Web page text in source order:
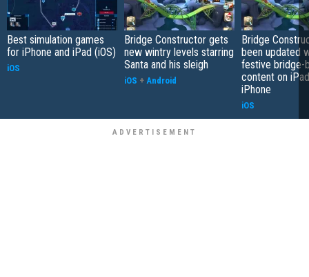
Best simulation games
for iPhone and iPad (iOS)
iOS
Bridge Constructor gets
new wintry levels starring
Santa and his sleigh
iOS + Android
Bridge
been updated
festive bridge-
content on
iPhone
iOS